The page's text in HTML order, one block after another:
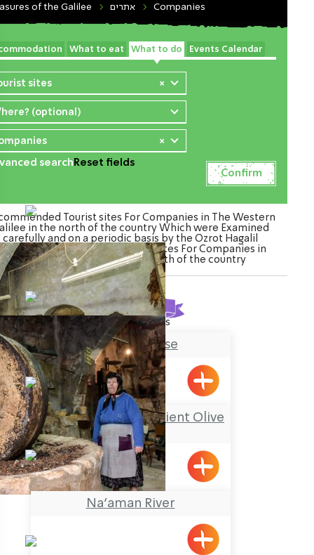
of the Galilee אתרים Companies
What to eat What to do Events Calendar
×
sites
(optional)
×
search Reset fields
Tourist sites For Companies in The Western
in the north of the country Which were Examined
carefully and on a periodic basis by the Ozrot Hagalil
Watch the list of Tourist sites For Companies in
The Western Galilee in the north of the country
Found 32results
Tobbaco House
Meiliya
El Maazara – the Ancient Olive
Press
Meiliya
Na’aman River